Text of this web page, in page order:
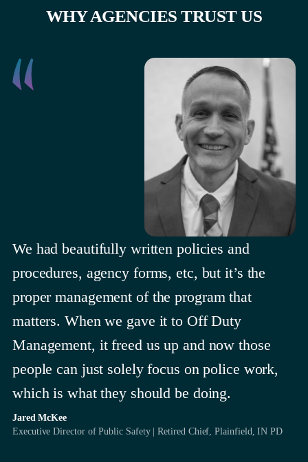
WHY AGENCIES TRUST US
We had beautifully written policies and
procedures, agency forms, etc, but it’s the
proper management of the program that
matters. When we gave it to Off Duty
Management, it freed us up and now those
people can just solely focus on police work,
which is what they should be doing.
Jared McKee
Executive Director of Public Safety | Retired Chief, Plainfield, IN PD